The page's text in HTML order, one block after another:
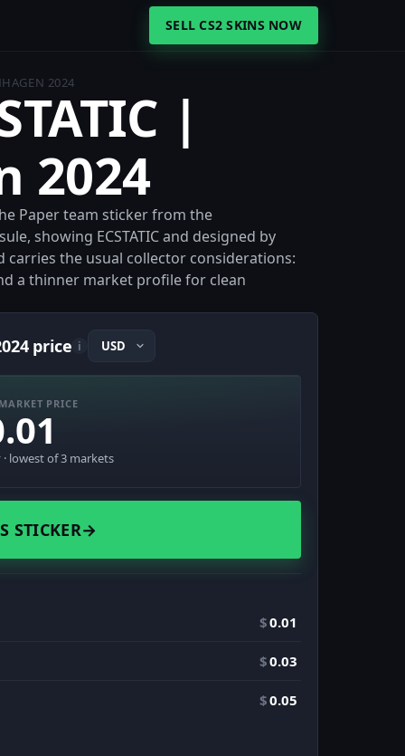
SELL CS2 SKINS NOW
2024
|
2024
Paper team sticker from the
showing ECSTATIC and designed by
carries the usual collector considerations:
a thinner market profile for clean
price i
PRICE
lowest of 3 markets
STICKER→
$0.01
$0.03
$0.05